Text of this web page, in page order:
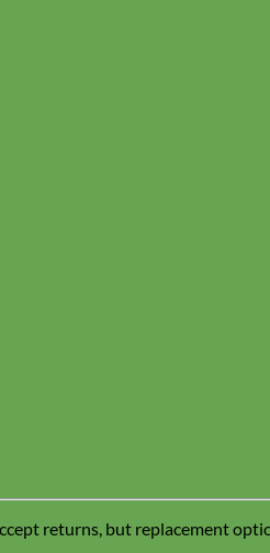
returns, but replacement